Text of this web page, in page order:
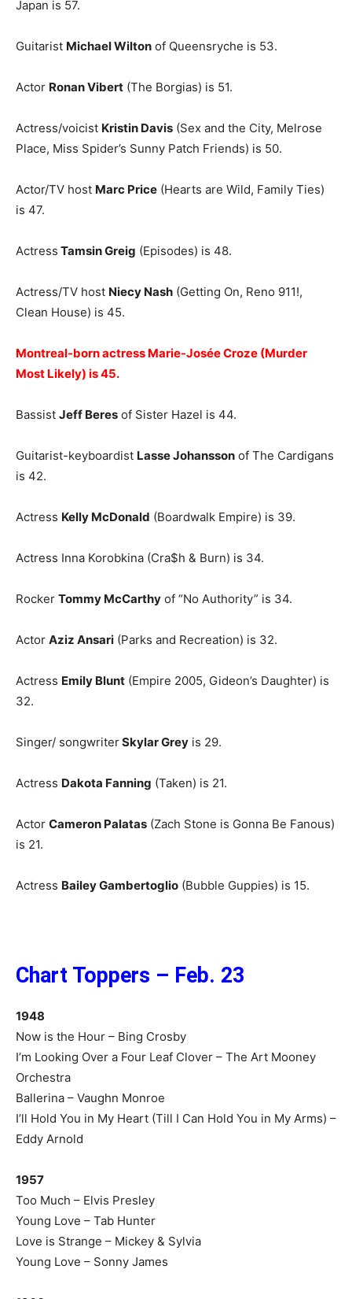
Japan is 57.
Guitarist Michael Wilton of Queensryche is 53.
Actor Ronan Vibert (The Borgias) is 51.
Actress/voicist Kristin Davis (Sex and the City, Melrose
Place, Miss Spider’s Sunny Patch Friends) is 50.
Actor/TV host Marc Price (Hearts are Wild, Family Ties)
is 47.
Actress Tamsin Greig (Episodes) is 48.
Actress/TV host Niecy Nash (Getting On, Reno 911!,
Clean House) is 45.
Montreal-born actress Marie-Josée Croze (Murder
Most Likely) is 45.
Bassist Jeff Beres of Sister Hazel is 44.
Guitarist-keyboardist Lasse Johansson of The Cardigans
is 42.
Actress Kelly McDonald (Boardwalk Empire) is 39.
Actress Inna Korobkina (Cra$h & Burn) is 34.
Rocker Tommy McCarthy of “No Authority” is 34.
Actor Aziz Ansari (Parks and Recreation) is 32.
Actress Emily Blunt (Empire 2005, Gideon’s Daughter) is
32.
Singer/ songwriterSkylar Grey is 29.
Actress Dakota Fanning (Taken) is 21.
Actor Cameron Palatas (Zach Stone is Gonna Be Fanous)
is 21.
Actress Bailey Gambertoglio (Bubble Guppies) is 15.
Chart Toppers – Feb. 23
1948
Now is the Hour – Bing Crosby
I’m Looking Over a Four Leaf Clover – The Art Mooney
Orchestra
Ballerina – Vaughn Monroe
I’ll Hold You in My Heart (Till I Can Hold You in My Arms) –
Eddy Arnold
1957
Too Much – Elvis Presley
Young Love – Tab Hunter
Love is Strange – Mickey & Sylvia
Young Love – Sonny James